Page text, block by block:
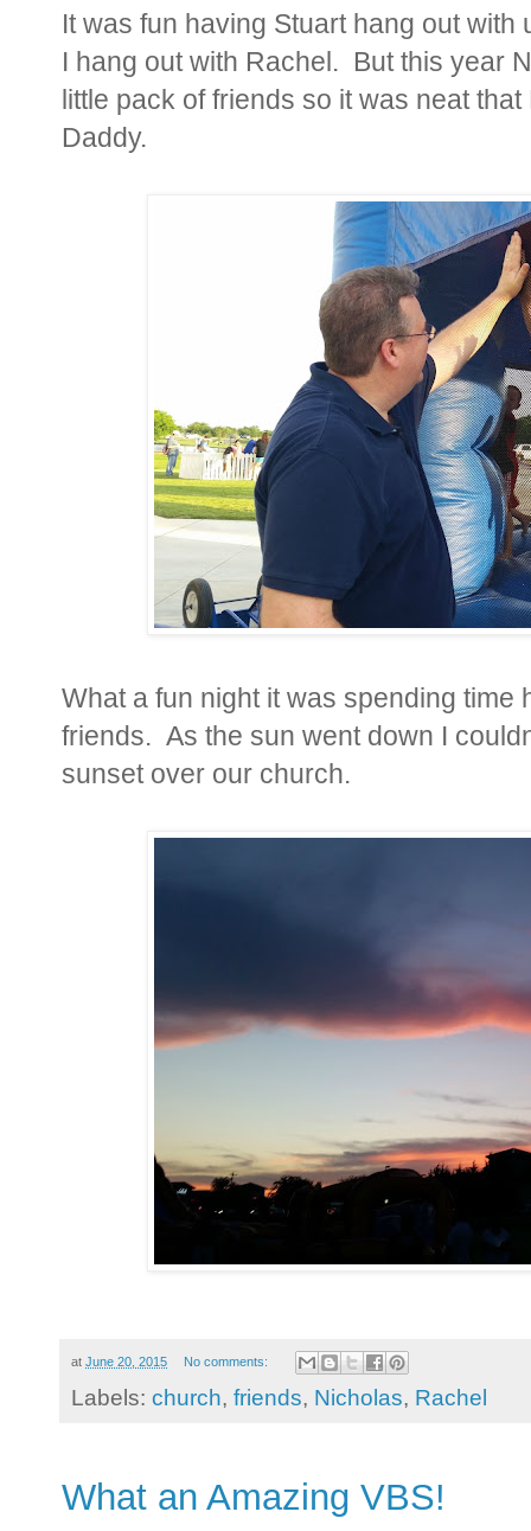
It was fun having Stuart hang out
I hang out with Rachel. But this year
little pack of friends so it was neat
Daddy.
What a fun night it was spending time
friends. As the sun went down I
sunset over our church.
at June 20, 2015 No comments:
Labels: church, friends, Nicholas, Rachel
What an Amazing VBS!